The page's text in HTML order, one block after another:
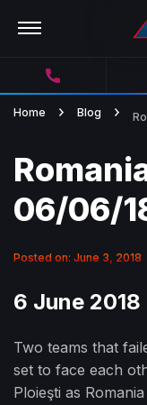
Home Blog
06/06/
Posted on: June 3, 2018
6 June 2018
Two teams that
set to face each
Ploieşti as